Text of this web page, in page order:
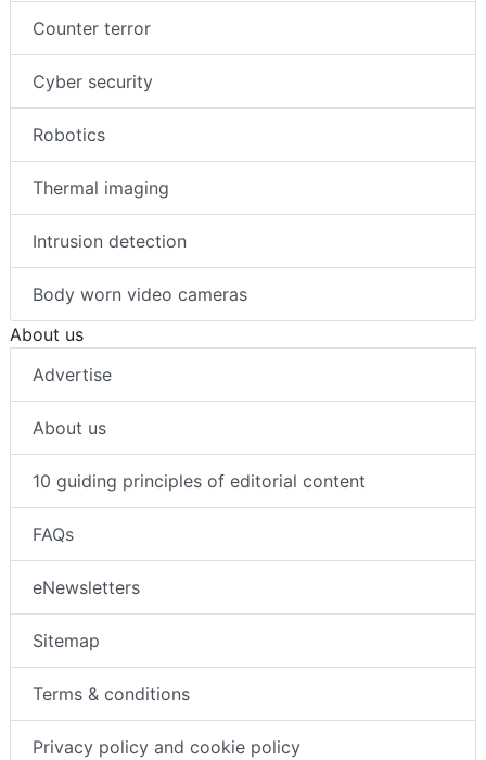
Counter terror
Cyber security
Robotics
Thermal imaging
Intrusion detection
Body worn video cameras
About us
Advertise
About us
10 guiding principles of editorial content
FAQs
eNewsletters
Sitemap
Terms & conditions
Privacy policy and cookie policy